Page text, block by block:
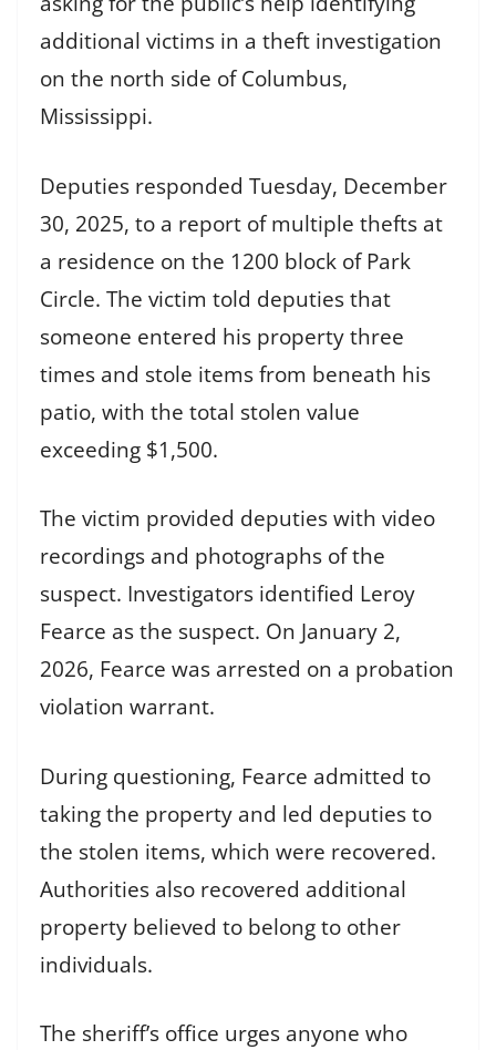
additional victims in a theft investigation
on the north side of Columbus,
Mississippi.
Deputies responded Tuesday, December
30, 2025, to a report of multiple thefts at
a residence on the 1200 block of Park
Circle. The victim told deputies that
someone entered his property three
times and stole items from beneath his
patio, with the total stolen value
exceeding $1,500.
The victim provided deputies with video
recordings and photographs of the
suspect. Investigators identified Leroy
Fearce as the suspect. On January 2,
2026, Fearce was arrested on a probation
violation warrant.
During questioning, Fearce admitted to
taking the property and led deputies to
the stolen items, which were recovered.
Authorities also recovered additional
property believed to belong to other
individuals.
The sheriff’s office urges anyone who